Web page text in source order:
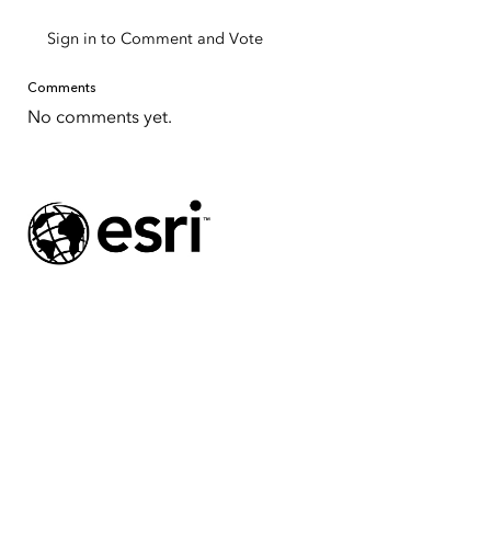
Sign in to Comment and Vote
Comments
No comments yet.